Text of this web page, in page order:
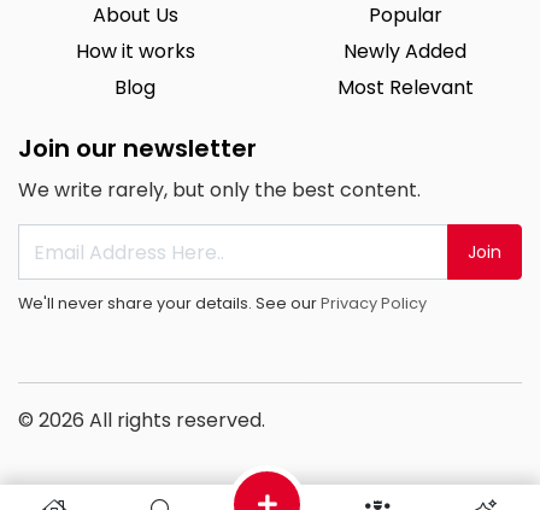
About Us
How it works
Blog
Popular
Newly Added
Most Relevant
Join our newsletter
We write rarely, but only the best content.
Join
We'll never share your details. See ourPrivacy Policy
© 2026 All rights reserved.